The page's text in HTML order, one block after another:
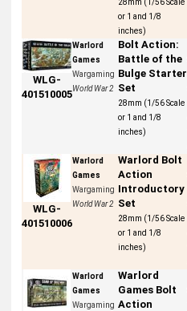
or 1 and 1/8
inches)
WLG-
401510005
Warlord
Games
Wargaming
World War 2
Bolt Action:
Battle of the
Bulge Starter
Set
28mm (1/56 Scale
or 1 and 1/8
inches)
WLG-
401510006
Warlord
Games
Wargaming
World War 2
Warlord Bolt
Action
Introductory
Set
28mm (1/56 Scale
or 1 and 1/8
inches)
Warlord
Games
Wargaming
Warlord
Games Bolt
Action